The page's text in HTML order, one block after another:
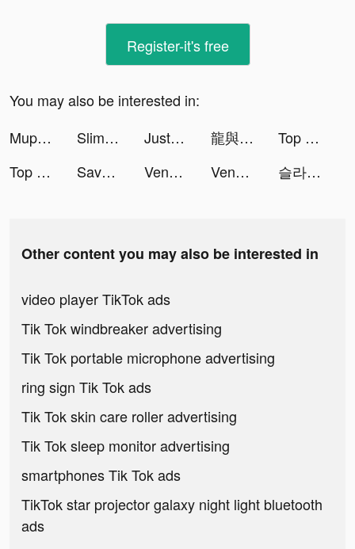
Register-it's free
You may also be interested in:
Mupac plus+ tiktok ads
Slime Legion tiktok ads JustFit: Lazy Workout & Fit tiktok ads 龍與世界的盡頭 tiktok ads
Top War: Battle Game tiktok ads
Top War: Battle Game tiktok ads
Save The Pets: Save Dog tiktok ads Venabox Max：More DUBs tiktok ads Venabox Max：More DUBs tiktok ads 슬라임 군단 tiktok ads
Other content you may also be interested in
video player TikTok ads
Tik Tok windbreaker advertising
Tik Tok portable microphone advertising
ring sign Tik Tok ads
Tik Tok skin care roller advertising
Tik Tok sleep monitor advertising
smartphones Tik Tok ads
TikTok star projector galaxy night light bluetooth
ads